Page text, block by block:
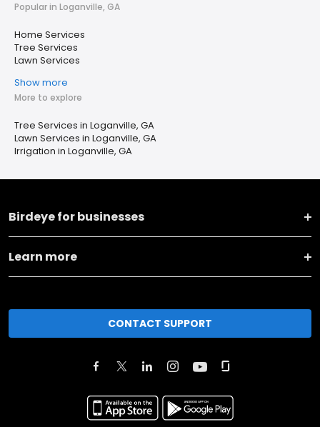
Popular in Loganville, GA
Home Services
Tree Services
Lawn Services
Show more
More to explore
Tree Services in Loganville, GA
Lawn Services in Loganville, GA
Irrigation in Loganville, GA
Birdeye for businesses
Learn more
CONTACT SUPPORT